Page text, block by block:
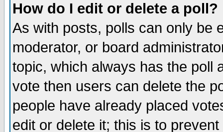
How do I edit or delete a poll?
As with posts, polls can only be
moderator, or board
topic, which always has the poll
vote then users can delete the
people have already placed
edit or delete it; this is to